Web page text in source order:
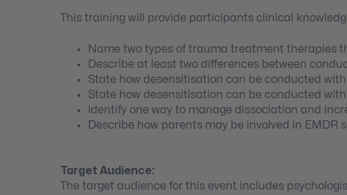
This training will provide participants clinical
Name two types of trauma treatment therapies
Describe at least two differences between
State how desensitisation can be conducted with
State how desensitisation can be conducted with
Identify one way to manage dissociation and
Describe how parents may be involved in EMDR
Target Audience:
The target audience for this event includes